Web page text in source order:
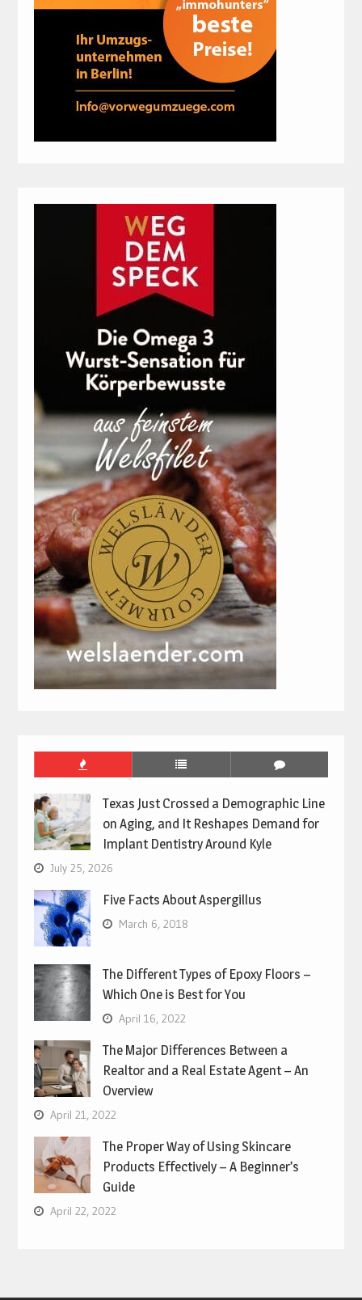
Texas Just Crossed a Demographic Line
on Aging, and It Reshapes Demand for
Implant Dentistry Around Kyle
July 25, 2026
Five Facts About Aspergillus
March 6, 2018
The Different Types of Epoxy Floors –
Which One is Best for You
April 16, 2022
The Major Differences Between a
Realtor and a Real Estate Agent – An
Overview
April 21, 2022
The Proper Way of Using Skincare
Products Effectively – A Beginner’s
Guide
April 22, 2022